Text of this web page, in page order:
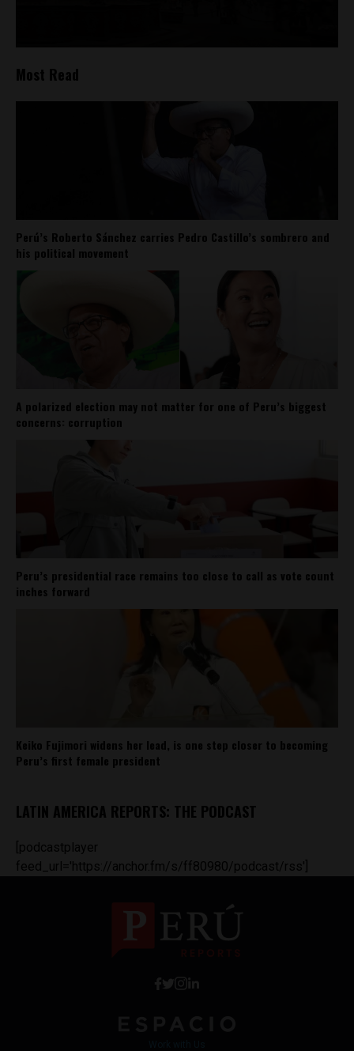
Most Read
Perú’s Roberto Sánchez carries Pedro Castillo’s sombrero and
his political movement
A polarized election may not matter for one of Peru’s biggest
concerns: corruption
Peru’s presidential race remains too close to call as vote count
inches forward
Keiko Fujimori widens her lead, is one step closer to becoming
Peru’s first female president
LATIN AMERICA REPORTS: THE PODCAST
[podcastplayer
feed_url='https://anchor.fm/s/ff80980/podcast/rss']